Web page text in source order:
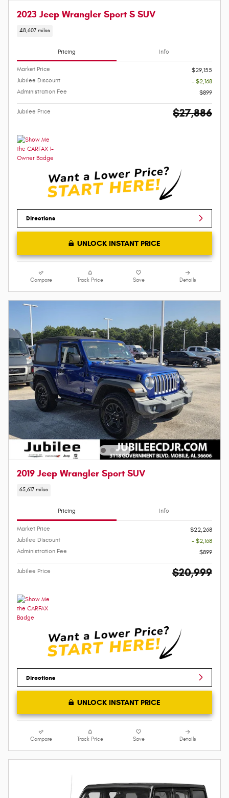
2023 Jeep Wrangler Sport S SUV
48,607 miles
Pricing Info
Market Price
$29,155
Jubilee Discount
- $2,168
Administration Fee
$899
Jubilee Price $27,886
Directions
UNLOCK INSTANT PRICE
Compare Track Price Save Details
2019 Jeep Wrangler Sport SUV
65,617 miles
Pricing Info
Market Price
$22,268
Jubilee Discount
- $2,168
Administration Fee
$899
Jubilee Price $20,999
Directions
UNLOCK INSTANT PRICE
Compare Track Price Save Details